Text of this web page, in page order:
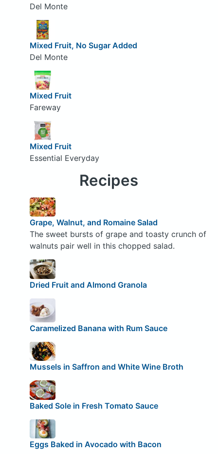
Del Monte
Mixed Fruit, No Sugar Added
Del Monte
Mixed Fruit
Fareway
Mixed Fruit
Essential Everyday
Recipes
Grape, Walnut, and Romaine Salad
The sweet bursts of grape and toasty crunch of
walnuts pair well in this chopped salad.
Dried Fruit and Almond Granola
Caramelized Banana with Rum Sauce
Mussels in Saffron and White Wine Broth
Baked Sole in Fresh Tomato Sauce
Eggs Baked in Avocado with Bacon